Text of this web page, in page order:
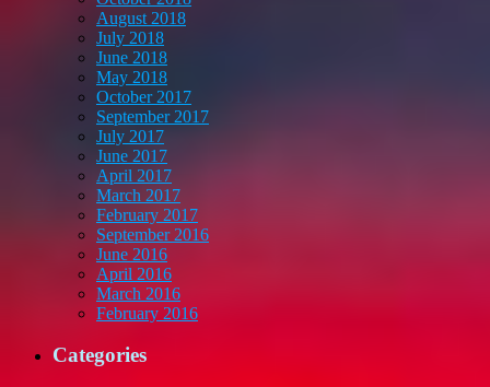
August 2018
July 2018
June 2018
May 2018
October 2017
September 2017
July 2017
June 2017
April 2017
March 2017
February 2017
September 2016
June 2016
April 2016
March 2016
February 2016
Categories